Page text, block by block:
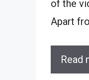
of the
Apart
Read